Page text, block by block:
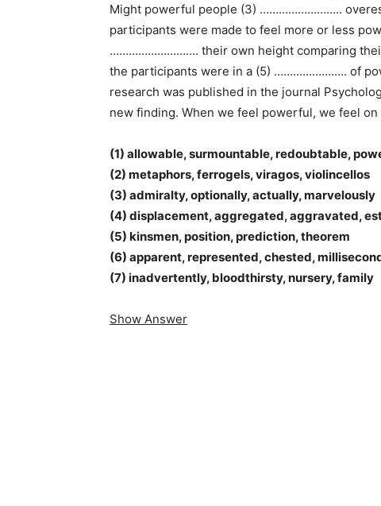
Might powerful people (3) ……………………..
participants were made to feel more or less
………………………. their own height comparing their
the participants were in a (5) ………………….. of
research was published in the journal
new finding. When we feel powerful, we feel
(1) allowable, surmountable, redoubtable,
(2) metaphors, ferrogels, viragos, violincellos
(3) admiralty, optionally, actually, marvelously
(4) displacement, aggregated, aggravated,
(5) kinsmen, position, prediction, theorem
(6) apparent, represented, chested,
(7) inadvertently, bloodthirsty, nursery, family
Show Answer